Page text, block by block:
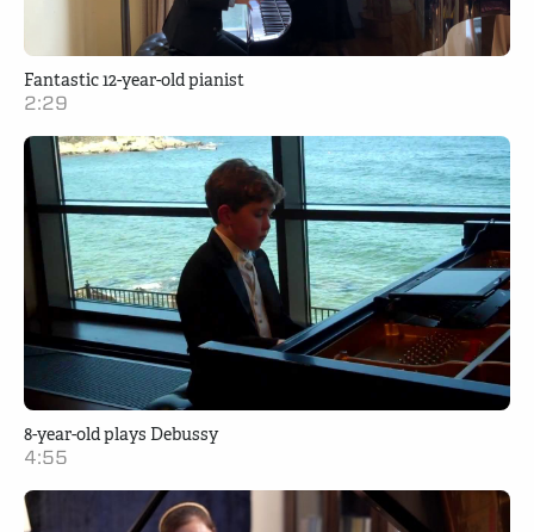
Fantastic 12-year-old pianist
2:29
8-year-old plays Debussy
4:55